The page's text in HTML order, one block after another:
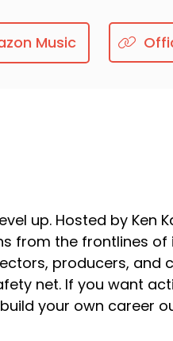
Music
up. Hosted by Ken
from the frontlines of
producers, and
net. If you want
your own career